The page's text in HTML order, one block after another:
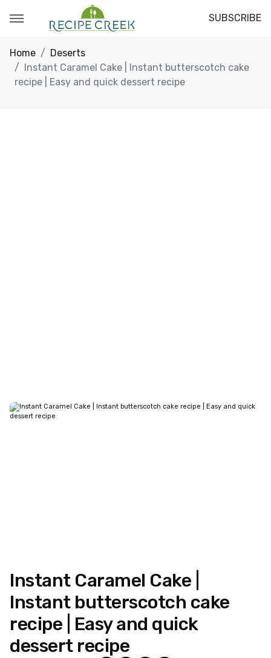
SUBSCRIBE
Home
Deserts
Instant Caramel Cake | Instant butterscotch cake
recipe | Easy and quick dessert recipe
Instant Caramel Cake |
Instant butterscotch cake
recipe | Easy and quick
dessert recipe